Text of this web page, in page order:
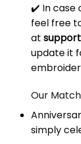
✔️ In case
feel free
at
update it
Our
simply